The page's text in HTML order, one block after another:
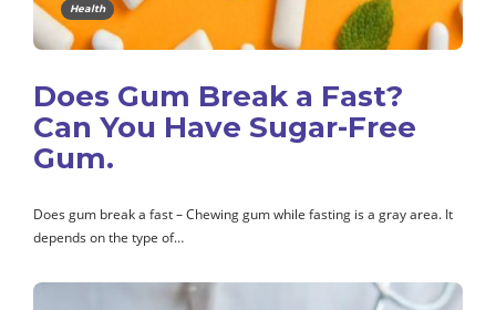
Health
Does Gum Break a Fast?
Can You Have Sugar-Free
Gum.
Does gum break a fast – Chewing gum while fasting is a gray area. It
depends on the type of…